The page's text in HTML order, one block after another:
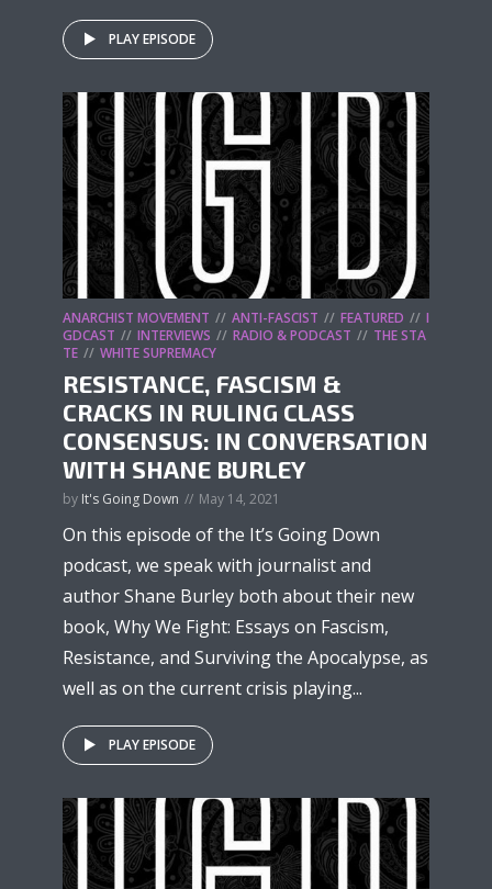
PLAY EPISODE
ANARCHIST MOVEMENT ANTI-FASCIST FEATURED
I
GDCAST
INTERVIEWS RADIO & PODCAST
THE STA
TE
WHITE SUPREMACY
RESISTANCE, FASCISM &
CRACKS IN RULING CLASS
CONSENSUS: IN CONVERSATION
WITH SHANE BURLEY
by It's Going Down May 14, 2021
On this episode of the It’s Going Down
podcast, we speak with journalist and
author Shane Burley both about their new
book, Why We Fight: Essays on Fascism,
Resistance, and Surviving the Apocalypse, as
well as on the current crisis playing...
PLAY EPISODE